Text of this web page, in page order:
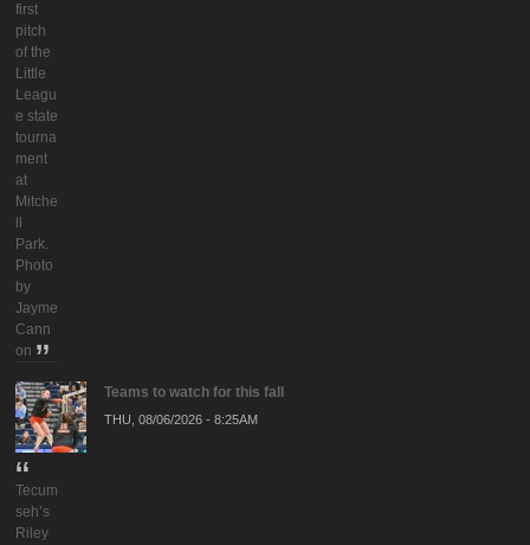
first
pitch
of the
Little
Leagu
e state
tourna
ment
at
Mitche
Park.
Photo
by
Jayme
Cann
on
Tecum
seh’s
Riley
Teams to watch for this fall
THU, 08/06/2026 - 8:25AM